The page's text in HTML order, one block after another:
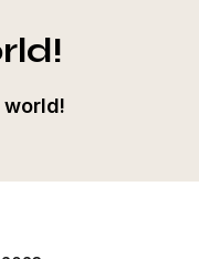
world!